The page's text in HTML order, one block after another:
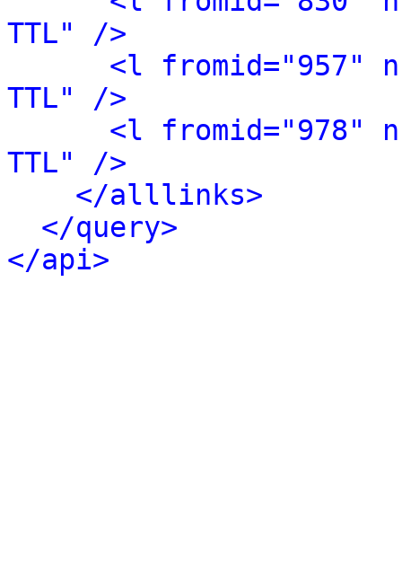
TTL" />
<l fromid="957"
TTL" />
<l fromid="978"
TTL" />
</alllinks>
</query>
</api>